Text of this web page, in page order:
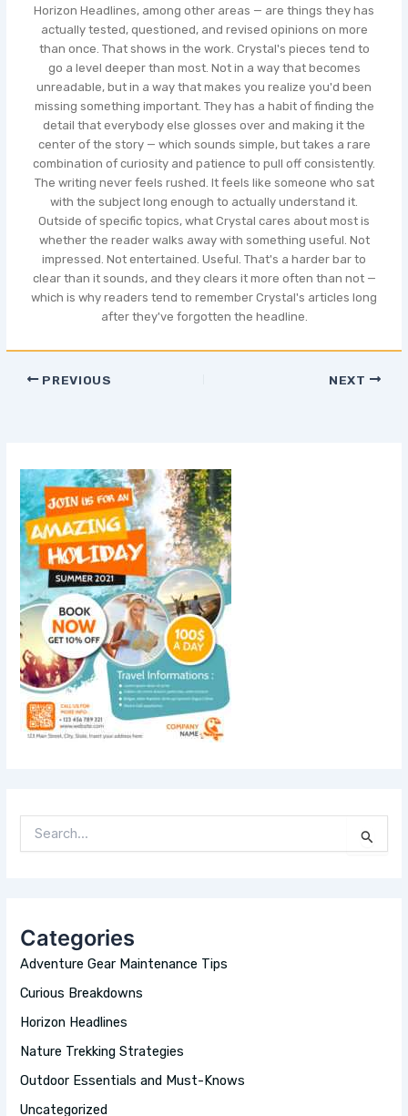
Horizon Headlines, among other areas — are things they has
actually tested, questioned, and revised opinions on more
than once. That shows in the work. Crystal's pieces tend to
go a level deeper than most. Not in a way that becomes
unreadable, but in a way that makes you realize you'd been
missing something important. They has a habit of finding the
detail that everybody else glosses over and making it the
center of the story — which sounds simple, but takes a rare
combination of curiosity and patience to pull off consistently.
The writing never feels rushed. It feels like someone who sat
with the subject long enough to actually understand it.
Outside of specific topics, what Crystal cares about most is
whether the reader walks away with something useful. Not
impressed. Not entertained. Useful. That's a harder bar to
clear than it sounds, and they clears it more often than not —
which is why readers tend to remember Crystal's articles long
after they've forgotten the headline.
PREVIOUS NEXT
E
F
O
:
Categories
Adventure Gear Maintenance Tips
Curious Breakdowns
Horizon Headlines
Nature Trekking Strategies
Outdoor Essentials and Must-Knows
Uncategorized